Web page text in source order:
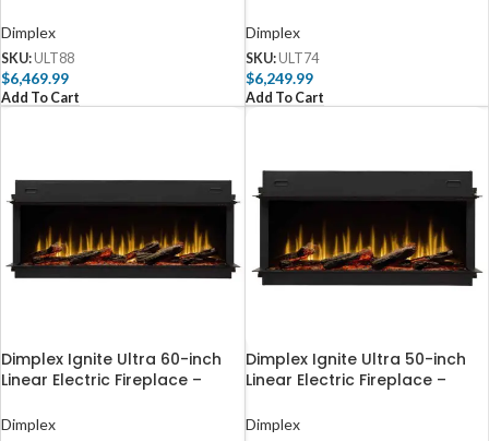
Dimplex
SKU:ULT88
$6,469.99
Add To Cart
Dimplex
SKU:ULT74
$6,249.99
Add To Cart
Dimplex Ignite Ultra 60-inch
Linear Electric Fireplace –
Dimplex
Dimplex Ignite Ultra 50-inch
Linear Electric Fireplace –
Dimplex